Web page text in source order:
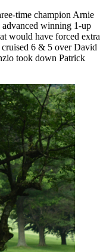
time champion Arnie
winning 1-up
would have forced extra
6 & 5 over David
took down Patrick